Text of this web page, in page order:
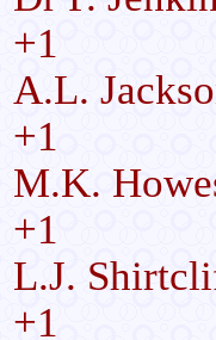
+1
A.L.
+1
M.K.
+1
L.J.
+1